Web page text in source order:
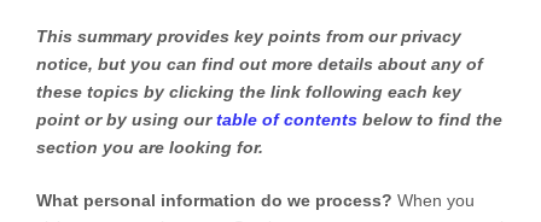
This summary provides key points from our privacy
notice, but you can find out more details about any of
these topics by clicking the link following each key
point or by using ourtable of contents below to find the
section you are looking for.
What personal information do we process? When you